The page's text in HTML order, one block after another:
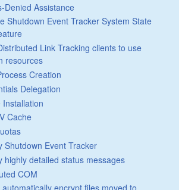
Denied Assistance
Shutdown Event Tracker System State
Link Tracking clients to use
resources
Creation
Delegation
Installation
Cache
Shutdown Event Tracker
highly detailed status messages
COM